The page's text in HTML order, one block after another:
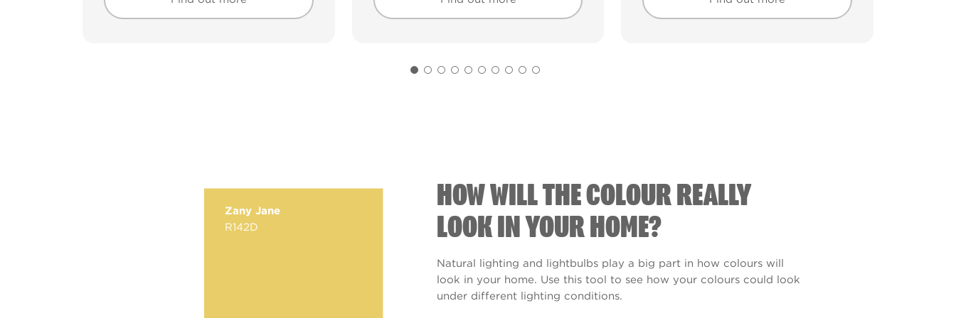
Zany Jane
R142D
HOW WILL THE COLOUR REALLY
LOOK IN YOUR HOME?
Natural lighting and lightbulbs play a big part in how colours will
look in your home. Use this tool to see how your colours could look
under different lighting conditions.